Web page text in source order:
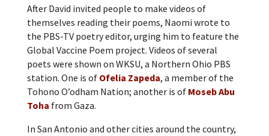
After David invited people to make videos of
themselves reading their poems, Naomi wrote to
the PBS-TV poetry editor, urging him to feature the
Global Vaccine Poem project. Videos of several
poets were shown on WKSU, a Northern Ohio PBS
station. One is of Ofelia Zapeda, a member of the
Tohono O’odham Nation; another is of Moseb Abu
Toha from Gaza.
In San Antonio and other cities around the country,